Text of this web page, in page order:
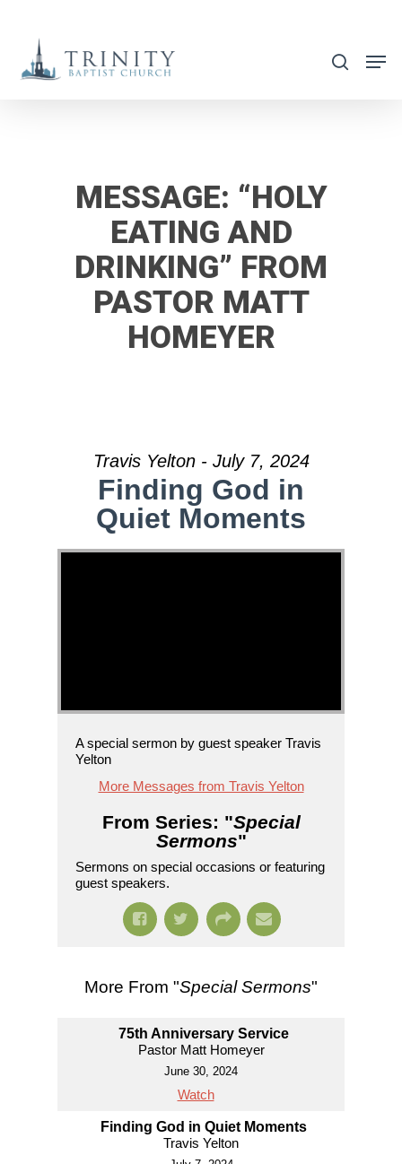
main
search
MESSAGE: “HOLY
EATING AND
DRINKING” FROM
PASTOR MATT
HOMEYER
Travis Yelton - July 7, 2024
Finding God in
Quiet Moments
A special sermon by guest speaker Travis
Yelton
More Messages from Travis Yelton
From Series: "Special
Sermons"
Sermons on special occasions or featuring
guest speakers.
More From "Special Sermons"
75th Anniversary Service
Pastor Matt Homeyer
June 30, 2024
Watch
Finding God in Quiet Moments
Travis Yelton